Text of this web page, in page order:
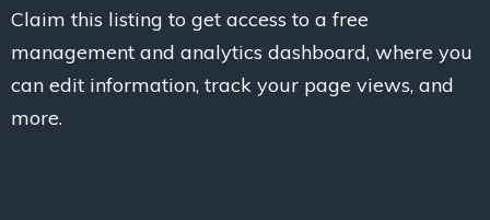
Claim this listing to get access to a free
management and analytics dashboard, where you
can edit information, track your page views, and
more.